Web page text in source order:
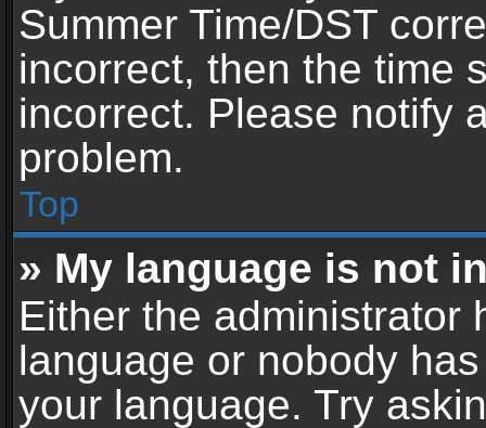
Summer Time/DST
incorrect, then the time
incorrect. Please notify
problem.
Top
» My language is not
Either the administrator
language or nobody
your language. Try